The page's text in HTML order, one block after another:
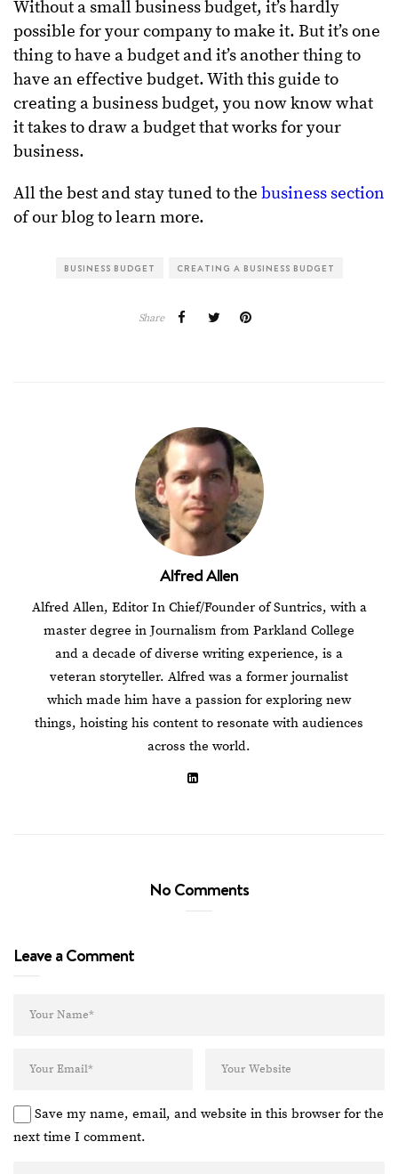
Without a small business budget, it’s hardly
possible for your company to make it. But it’s one
thing to have a budget and it’s another thing to
have an effective budget. With this guide to
creating a business budget, you now know what
it takes to draw a budget that works for your
business.
All the best and stay tuned to the business section
of our blog to learn more.
BUSINESS BUDGET CREATING A BUSINESS BUDGET
Share
Alfred Allen
Alfred Allen, Editor In Chief/Founder of Suntrics, with a
master degree in Journalism from Parkland College
and a decade of diverse writing experience, is a
veteran storyteller. Alfred was a former journalist
which made him have a passion for exploring new
things, hoisting his content to resonate with audiences
across the world.
No Comments
Leave a Comment
Save my name, email, and website in this browser for the
next time I comment.